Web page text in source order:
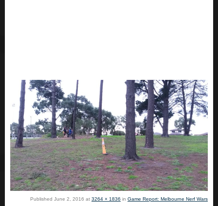
Published June 2, 2016 at 3264 × 1836 in Game Report: Melbourne Nerf Wars